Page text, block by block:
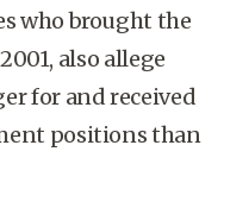
who brought the
also allege
for and received
positions than